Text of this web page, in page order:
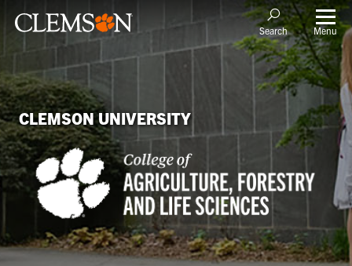
Search Menu
CLEMSON UNIVERSITY